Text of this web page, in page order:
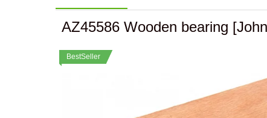
AZ45586 Wooden bearing
BestSeller